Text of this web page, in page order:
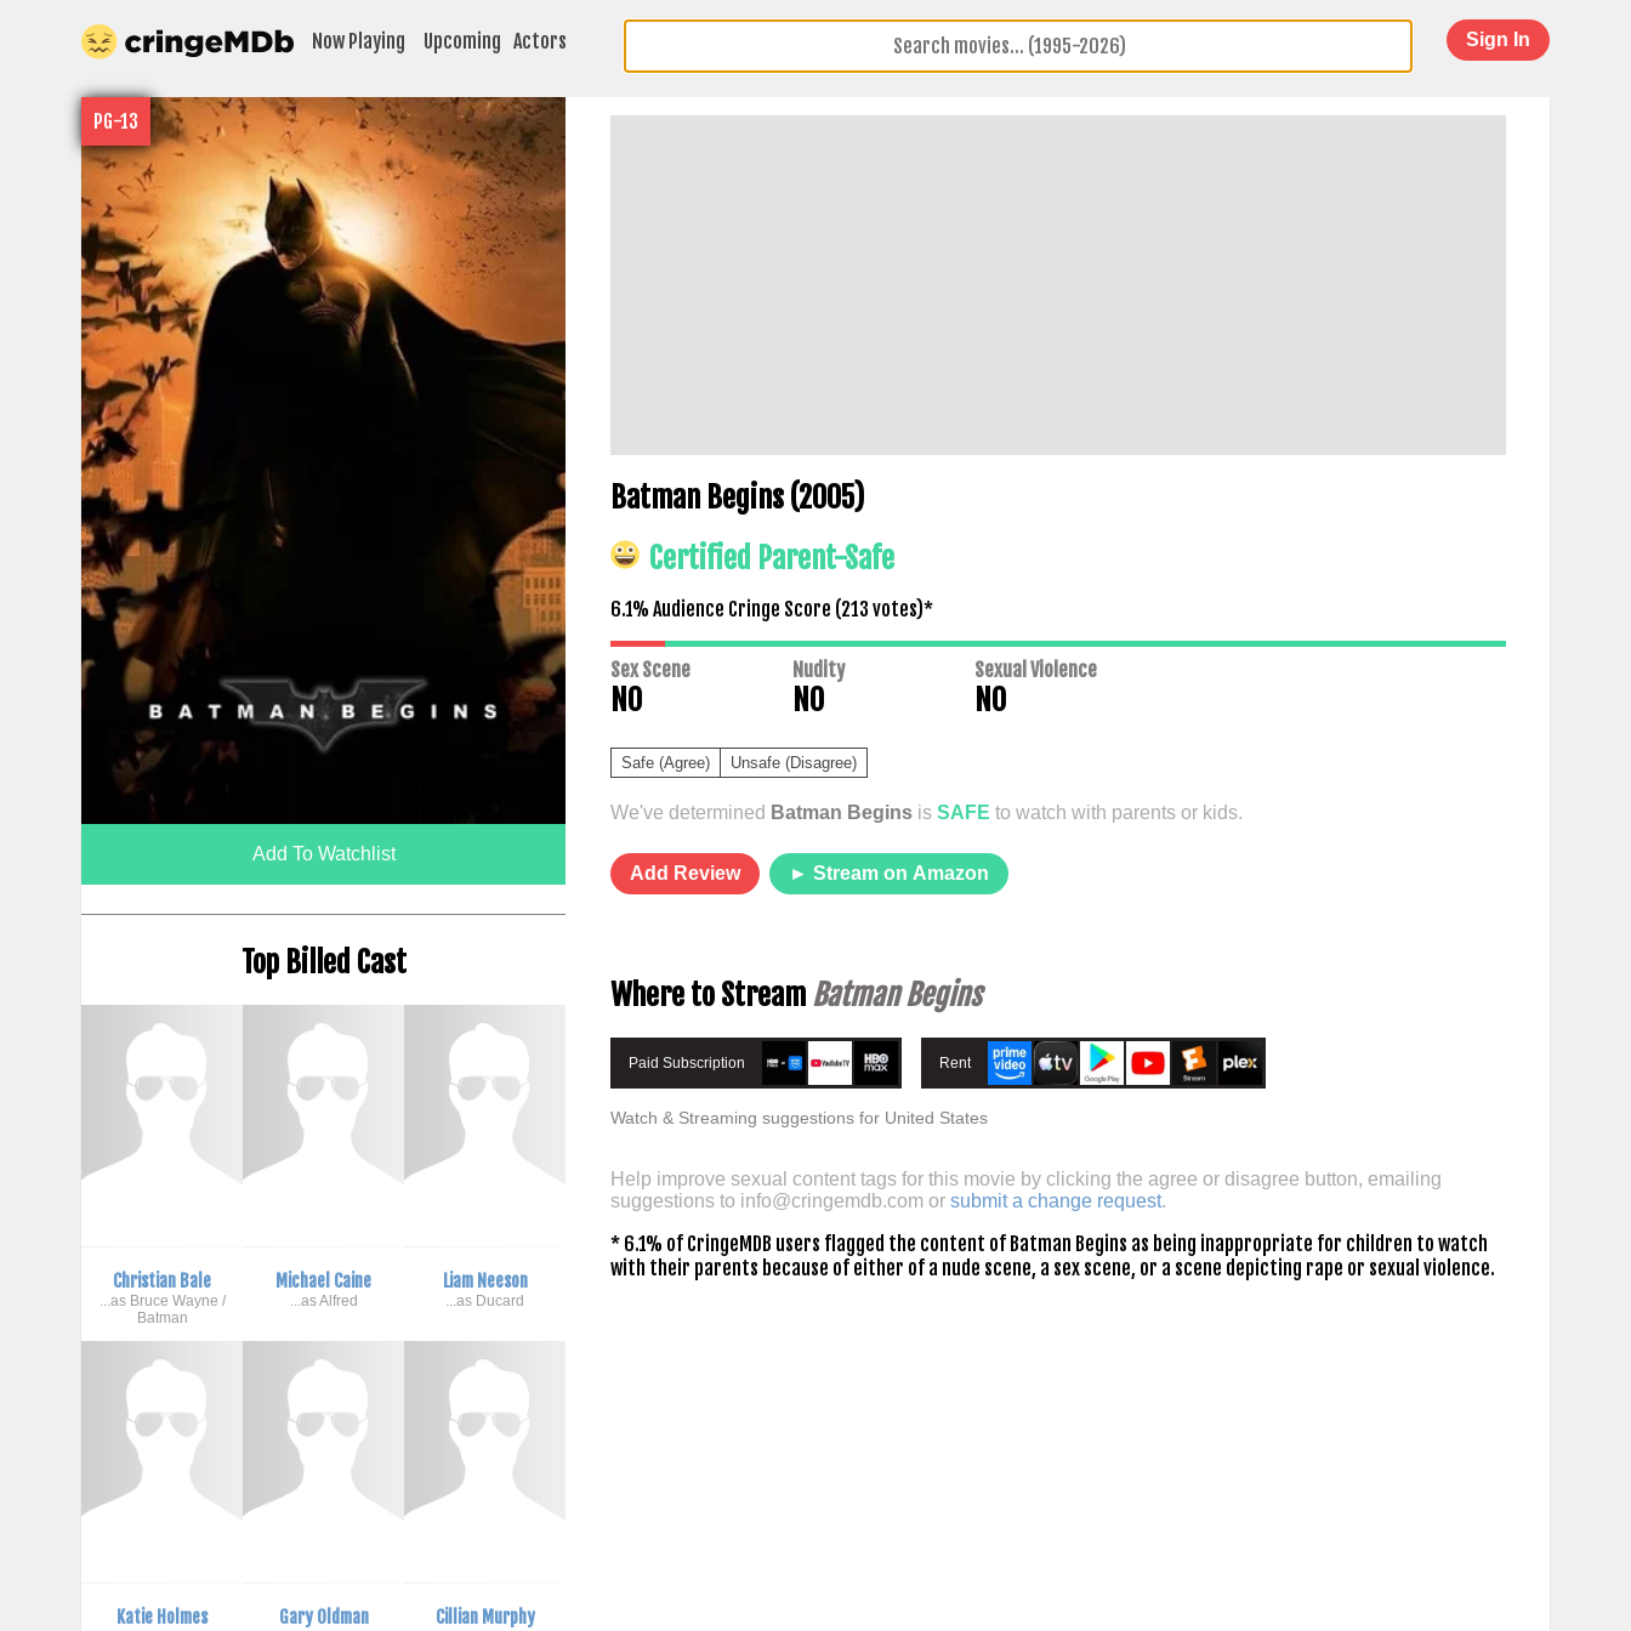
Now Playing Upcoming Actors Sign In
PG-13
Add To Watchlist
Top Billed Cast
Christian Bale
...as Bruce Wayne /
Batman
Michael Caine
...as Alfred
Liam Neeson
...as Ducard
Katie Holmes Gary Oldman Cillian Murphy
Batman Begins (2005)
Certified Parent-Safe
6.1% Audience Cringe Score (213 votes)*
Sex Scene
NO
Nudity
NO
Sexual Violence
NO
Safe (Agree) Unsafe (Disagree)
We've determined Batman Beginsis SAFE to watch with parents or kids.
Add Review ► Stream on Amazon
Where to Stream Batman Begins
Paid Subscription Rent
Watch & Streaming suggestions for United States
Help improve sexual content tags for this movie by clicking the agree or disagree button, emailing
suggestions to info@cringemdb.comor submit a change request.
* 6.1% of CringeMDB users flagged the content of Batman Begins as being inappropriate for children to watch
with their parents because of either of a nude scene, a sex scene, or a scene depicting rape or sexual violence.